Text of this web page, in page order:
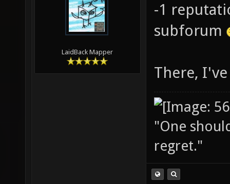
LaidBack Mapper
-1
subforum
There,
"One
regret."